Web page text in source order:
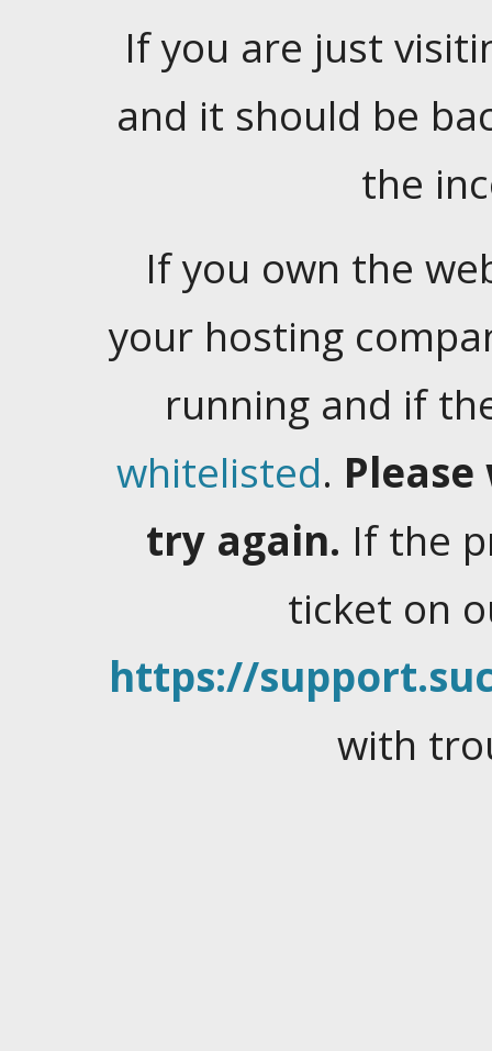
If you are just
and it should be
the
If you own the
your hosting
running and if
whitelisted.
try again. If the
ticket on
https://
with